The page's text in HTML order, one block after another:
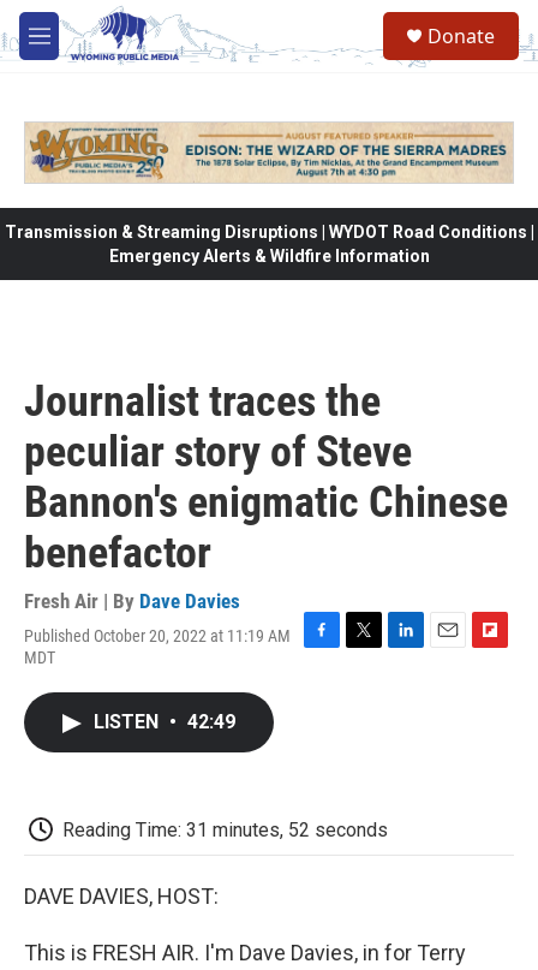
Skip to main content
M
e
Donate
Transmission & Streaming Disruptions | WYDOT Road Conditions |
Emergency Alerts & Wildfire Information
Journalist traces the
peculiar story of Steve
Bannon's enigmatic Chinese
benefactor
Fresh Air | By Dave Davies
Published October 20, 2022 at 11:19 AM
MDT
LISTEN • 42:49
Reading Time: 31 minutes, 52 seconds
DAVE DAVIES, HOST:
This is FRESH AIR. I'm Dave Davies, in for Terry